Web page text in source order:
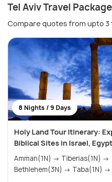
Tel Aviv Travel
Compare quotes from upto
8 Nights / 9 Days
Holy Land Tour Itinerary:
Biblical Sites in Israel,
Amman(1N) → Tiberias(1N) →
Bethlehem(3N) → Taba(1N)